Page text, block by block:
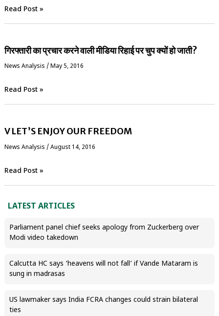
Read Post »
गिरफ्तारी का प्रचार करने वाली मीडिया रिहाई पर चुप क्यों हो जाती?
News Analysis / May 5, 2016
Read Post »
V LET’S ENJOY OUR FREEDOM
News Analysis / August 14, 2016
Read Post »
LATEST ARTICLES
Parliament panel chief seeks apology from Zuckerberg over
Modi video takedown
Calcutta HC says ‘heavens will not fall’ if Vande Mataram is
sung in madrasas
US lawmaker says India FCRA changes could strain bilateral
ties